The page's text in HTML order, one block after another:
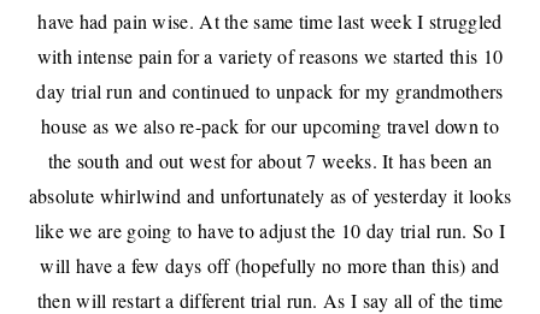
have had pain wise. At the same time last week I struggled
with intense pain for a variety of reasons we started this 10
day trial run and continued to unpack for my grandmothers
house as we also re-pack for our upcoming travel down to
the south and out west for about 7 weeks. It has been an
absolute whirlwind and unfortunately as of yesterday it looks
like we are going to have to adjust the 10 day trial run. So I
will have a few days off (hopefully no more than this) and
then will restart a different trial run. As I say all of the time